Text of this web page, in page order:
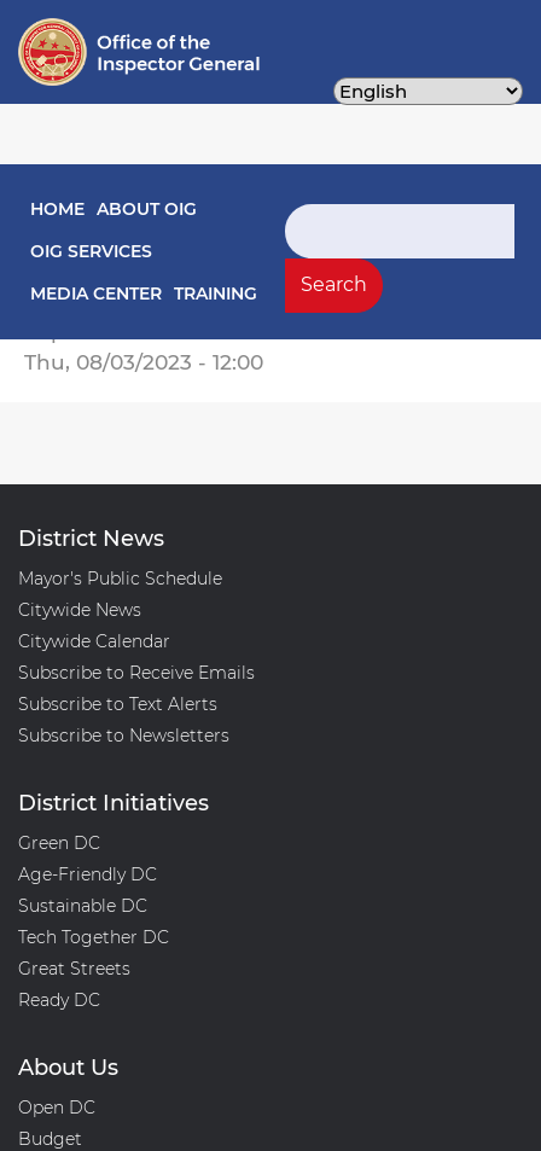
content
Main navigation
HOME ABOUT OIG
OIG SERVICES
MEDIA CENTER TRAINING
Search
Search
Engagement Letters
OIG Engagement Letter -- Special
Evaluation of PPRA Compliance.pdf
Thu, 08/03/2023 - 12:00
District News
Mayor's Public Schedule
Citywide News
Citywide Calendar
Subscribe to Receive Emails
Subscribe to Text Alerts
Subscribe to Newsletters
District Initiatives
Green DC
Age-Friendly DC
Sustainable DC
Tech Together DC
Great Streets
Ready DC
About Us
Open DC
Budget